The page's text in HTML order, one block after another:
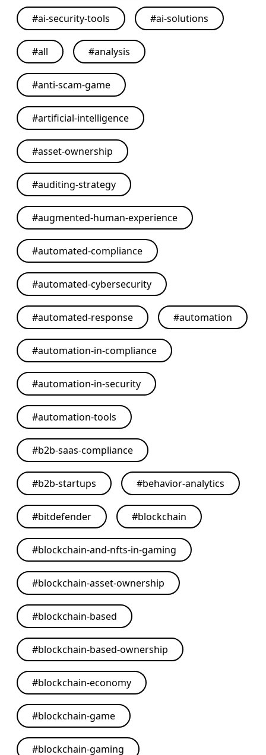
#ai-security-tools #ai-solutions
#all #analysis
#anti-scam-game
#artificial-intelligence
#asset-ownership
#auditing-strategy
#augmented-human-experience
#automated-compliance
#automated-cybersecurity
#automated-response #automation
#automation-in-compliance
#automation-in-security
#automation-tools
#b2b-saas-compliance
#b2b-startups #behavior-analytics
#bitdefender #blockchain
#blockchain-and-nfts-in-gaming
#blockchain-asset-ownership
#blockchain-based
#blockchain-based-ownership
#blockchain-economy
#blockchain-game
#blockchain-gaming